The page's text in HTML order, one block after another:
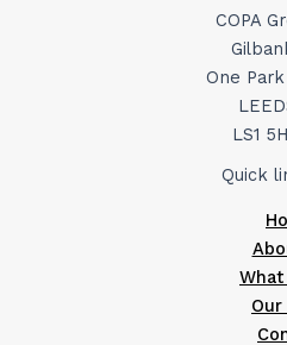
COPA
One
LS1
Quick